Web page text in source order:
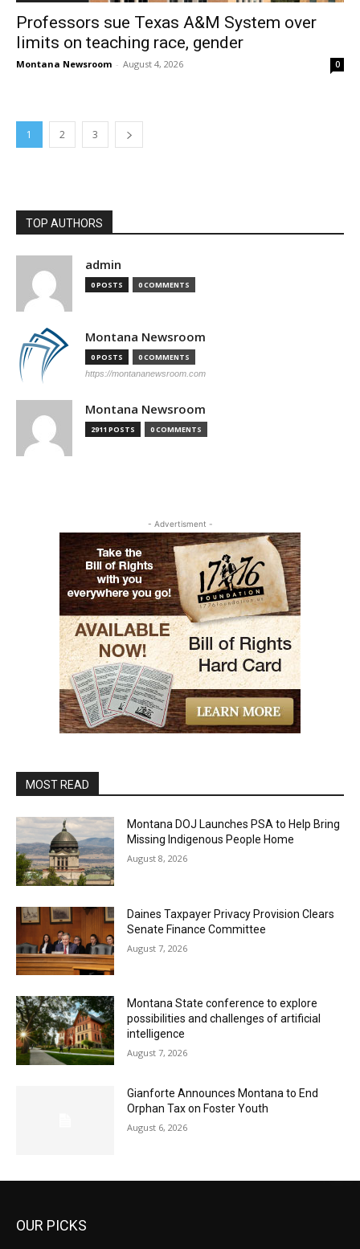
Professors sue Texas A&M System over
limits on teaching race, gender
Montana Newsroom - August 4, 2026 0
1 2 3
TOP AUTHORS
admin
0 POSTS 0 COMMENTS
Montana Newsroom
0 POSTS 0 COMMENTS
https://montananewsroom.com
Montana Newsroom
2911 POSTS 0 COMMENTS
- Advertisment -
MOST READ
Montana DOJ Launches PSA to Help Bring
Missing Indigenous People Home
August 8, 2026
Daines Taxpayer Privacy Provision Clears
Senate Finance Committee
August 7, 2026
Montana State conference to explore
possibilities and challenges of artificial
intelligence
August 7, 2026
Gianforte Announces Montana to End
Orphan Tax on Foster Youth
August 6, 2026
OUR PICKS